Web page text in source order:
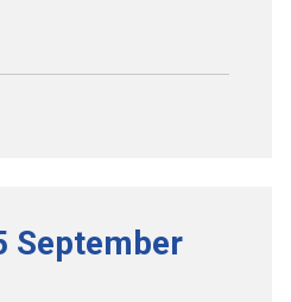
September